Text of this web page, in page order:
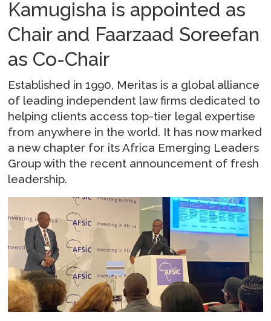
Kamugisha is appointed as
Chair and Faarzaad Soreefan
as Co-Chair
Established in 1990, Meritas is a global alliance
of leading independent law firms dedicated to
helping clients access top-tier legal expertise
from anywhere in the world. It has now marked
a new chapter for its Africa Emerging Leaders
Group with the recent announcement of fresh
leadership.